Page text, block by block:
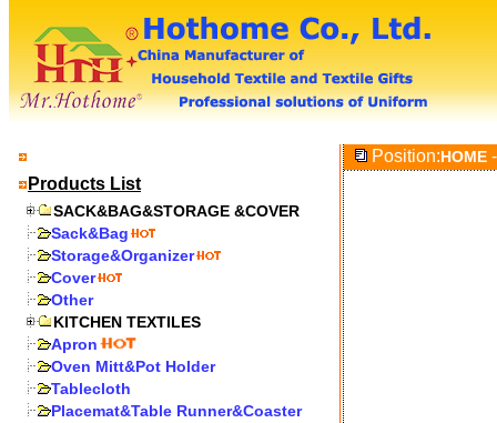
Products List
SACK&BAG&STORAGE &COVER
Sack&Bag
Storage&Organizer
Cover
Other
KITCHEN TEXTILES
Apron
Oven Mitt&Pot Holder
Tablecloth
Placemat&Table Runner&Coaster
Position:HOME -